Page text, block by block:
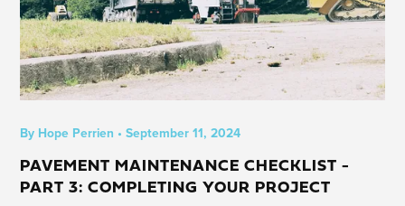
By Hope Perrien •September 11, 2024
PAVEMENT MAINTENANCE CHECKLIST -
PART 3: COMPLETING YOUR PROJECT